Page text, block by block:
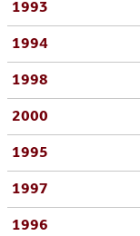
1993
1994
1998
2000
1995
1997
1996